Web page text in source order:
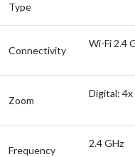
Type
Connectivity
Wi-Fi 2.4
Zoom
Digital: 4x
Frequency
2.4 GHz